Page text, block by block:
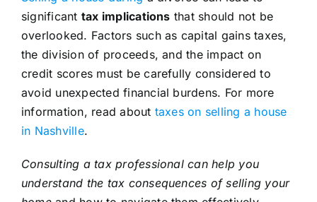
significant tax implications that should not be
overlooked. Factors such as capital gains taxes,
the division of proceeds, and the impact on
credit scores must be carefully considered to
avoid unexpected financial burdens. For more
information, read about taxes on selling a house
in Nashville.
Consulting a tax professional can help you
understand the tax consequences of selling your